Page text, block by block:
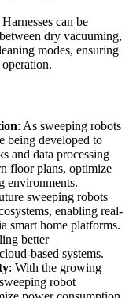
Harnesses can be
dry vacuuming,
modes, ensuring
: As sweeping robots
being developed to
and data processing
floor plans, optimize
environments.
sweeping robots
enabling real-
smart home platforms.
better
based systems.
: With the growing
robot